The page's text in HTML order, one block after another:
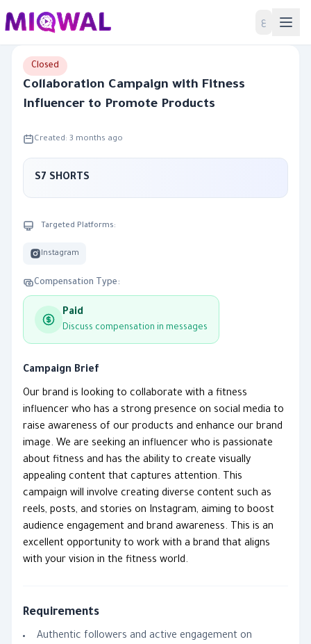
ع Home
Closed
Collaboration Campaign with Fitness
Influencer to Promote Products
Created: 3 months ago
S7 SHORTS
Targeted Platforms:
Instagram
Compensation Type:
Paid
Discuss compensation in messages
Campaign Brief
Our brand is looking to collaborate with a fitness
influencer who has a strong presence on social media to
raise awareness of our products and enhance our brand
image. We are seeking an influencer who is passionate
about fitness and has the ability to create visually
appealing content that captures attention. This
campaign will involve creating diverse content such as
reels, posts, and stories on Instagram, aiming to boost
audience engagement and brand awareness. This is an
excellent opportunity to work with a brand that aligns
with your vision in the fitness world.
Requirements
Authentic followers and active engagement on